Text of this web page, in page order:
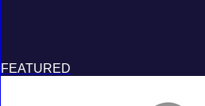
FEATURED